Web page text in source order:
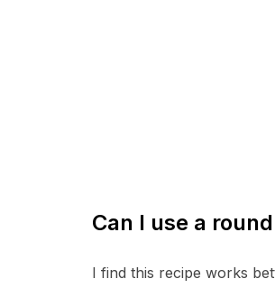
Can I use a
I find this recipe works